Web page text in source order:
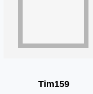
Tim159